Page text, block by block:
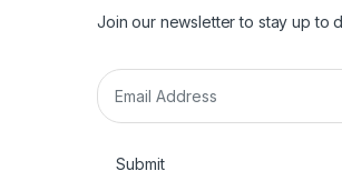
Join our newsletter to stay up to
E
m
Submit